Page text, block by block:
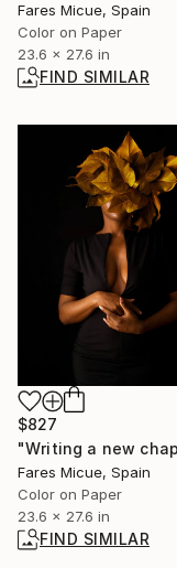
Fares Micue, Spain
Color on Paper
23.6 x 27.6 in
FIND SIMILAR
$827
Fares Micue, Spain
Color on Paper
23.6 x 27.6 in
FIND SIMILAR